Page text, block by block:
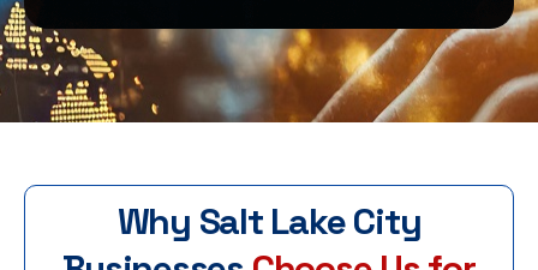
Why Salt Lake City